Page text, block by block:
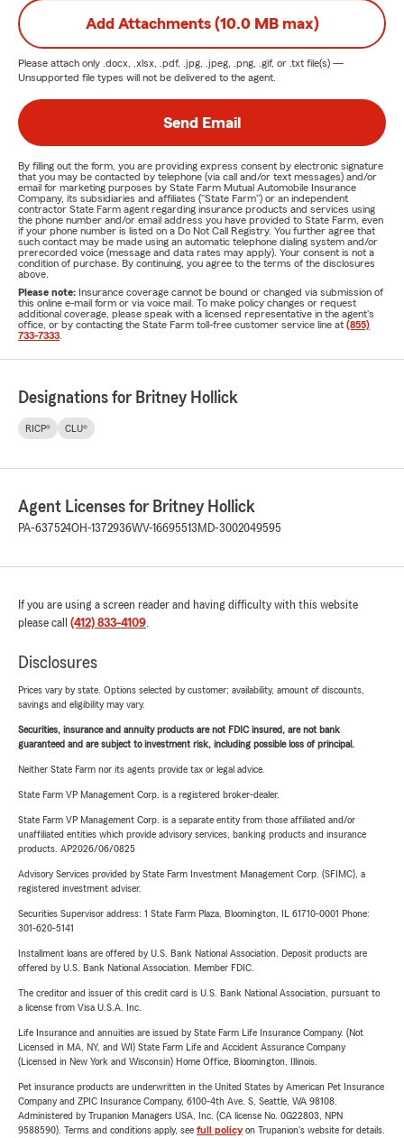
Add Attachments (10.0 MB max)
Please attach only .docx, .xlsx, .pdf, .jpg, .jpeg, .png, .gif, or .txt file(s) —
Unsupported file types will not be delivered to the agent.
Send Email
By filling out the form, you are providing express consent by electronic signature
that you may be contacted by telephone (via call and/or text messages) and/or
email for marketing purposes by State Farm Mutual Automobile Insurance
Company, its subsidiaries and affiliates ("State Farm") or an independent
contractor State Farm agent regarding insurance products and services using
the phone number and/or email address you have provided to State Farm, even
if your phone number is listed on a Do Not Call Registry. You further agree that
such contact may be made using an automatic telephone dialing system and/or
prerecorded voice (message and data rates may apply). Your consent is not a
condition of purchase. By continuing, you agree to the terms of the disclosures
above.
Please note: Insurance coverage cannot be bound or changed via submission of
this online e-mail form or via voice mail. To make policy changes or request
additional coverage, please speak with a licensed representative in the agent's
office, or by contacting the State Farm toll-free customer service line at (855)
733-7333
Designations for Britney Hollick
RICP® CLU®
Agent Licenses for Britney Hollick
PA-637524OH-1372936WV-16695513 MD-3002049595
If you are using a screen reader and having difficulty with this website
please call (412) 833-4109.
Disclosures
Prices vary by state. Options selected by customer; availability, amount of discounts,
savings and eligibility may vary.
Securities, insurance and annuity products are not FDIC insured, are not bank
guaranteed and are subject to investment risk, including possible loss of principal.
Neither State Farm nor its agents provide tax or legal advice.
State Farm VP Management Corp. is a registered broker-dealer.
State Farm VP Management Corp. is a separate entity from those affiliated and/or
unaffiliated entities which provide advisory services, banking products and insurance
products. AP2026/06/0825
Advisory Services provided by State Farm Investment Management Corp. (SFIMC), a
registered investment adviser.
Securities Supervisor address: 1 State Farm Plaza, Bloomington, IL 61710-0001 Phone:
301-620-5141
Installment loans are offered by U.S. Bank National Association. Deposit products are
offered by U.S. Bank National Association. Member FDIC.
The creditor and issuer of this credit card is U.S. Bank National Association, pursuant to
a license from Visa U.S.A. Inc.
Life Insurance and annuities are issued by State Farm Life Insurance Company. (Not
Licensed in MA, NY, and WI) State Farm Life and Accident Assurance Company
(Licensed in New York and Wisconsin) Home Office, Bloomington, Illinois.
Pet insurance products are underwritten in the United States by American Pet Insurance
Company and ZPIC Insurance Company, 6100-4th Ave. S, Seattle, WA 98108.
Administered by Trupanion Managers USA, Inc. (CA license No. 0G22803, NPN
9588590). Terms and conditions apply, see full policyon Trupanion's website for details.